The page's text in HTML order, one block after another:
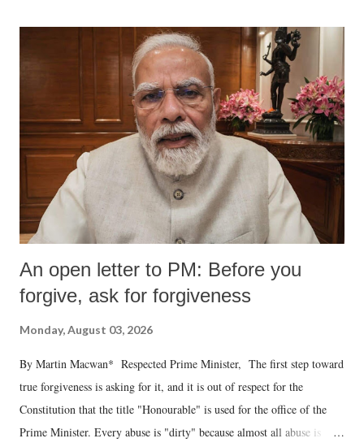
An open letter to PM: Before you
forgive, ask for forgiveness
Monday, August 03, 2026
By Martin Macwan* Respected Prime Minister, The first step toward
true forgiveness is asking for it, and it is out of respect for the
Constitution that the title "Honourable" is used for the office of the
Prime Minister. Every abuse is "dirty" because almost all abuse is